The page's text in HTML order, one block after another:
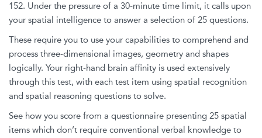
152. Under the pressure of a 30-minute time limit, it calls upon
your spatial intelligence to answer a selection of 25 questions.
These require you to use your capabilities to comprehend and
process three-dimensional images, geometry and shapes
logically. Your right-hand brain affinity is used extensively
through this test, with each test item using spatial recognition
and spatial reasoning questions to solve.
See how you score from a questionnaire presenting 25 spatial
items which don’t require conventional verbal knowledge to